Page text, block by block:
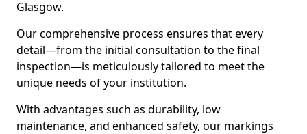
Glasgow.
Our comprehensive process ensures that every
detail—from the initial consultation to the final
inspection—is meticulously tailored to meet the
unique needs of your institution.
With advantages such as durability, low
maintenance, and enhanced safety, our markings